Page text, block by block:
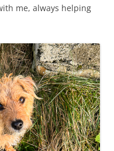
me, always helping